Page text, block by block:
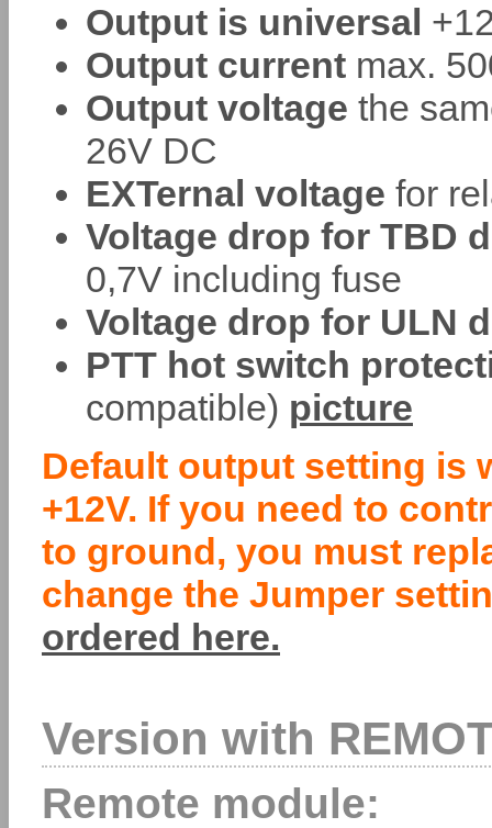
Output is universal
Output current max.
Output voltage the
26V DC
EXTernal voltage for
Voltage drop for TBD
0,7V including fuse
Voltage drop for ULN
PTT hot switch
compatible) picture
Default output setting is
+12V. If you need to
to ground, you must
change the Jumper
ordered here.
Version with
Remote module: